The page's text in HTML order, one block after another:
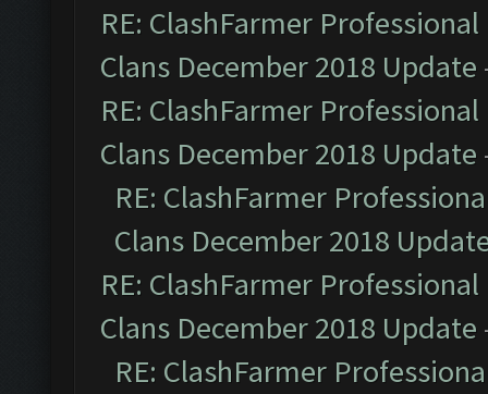
RE: ClashFarmer
Clans December 2018 Update
RE: ClashFarmer
Clans December 2018 Update
RE: ClashFarmer
Clans December 2018
RE: ClashFarmer
Clans December 2018 Update
RE: ClashFarmer